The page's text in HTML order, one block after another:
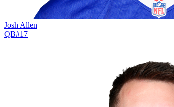
Josh Allen
QB#17